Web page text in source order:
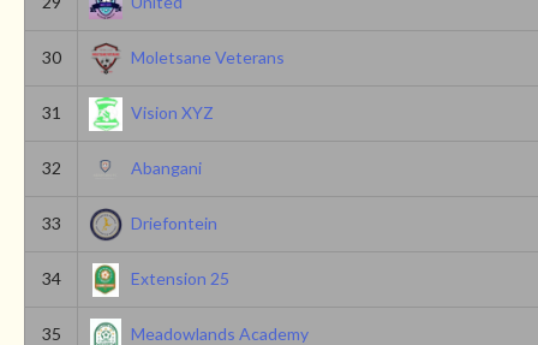
30 Moletsane Veterans
31 Vision XYZ
32 Abangani
33 Driefontein
34 Extension 25
35 Meadowlands Academy